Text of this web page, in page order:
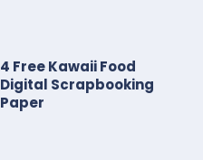
4 Free Kawaii Food
Digital Scrapbooking
Paper